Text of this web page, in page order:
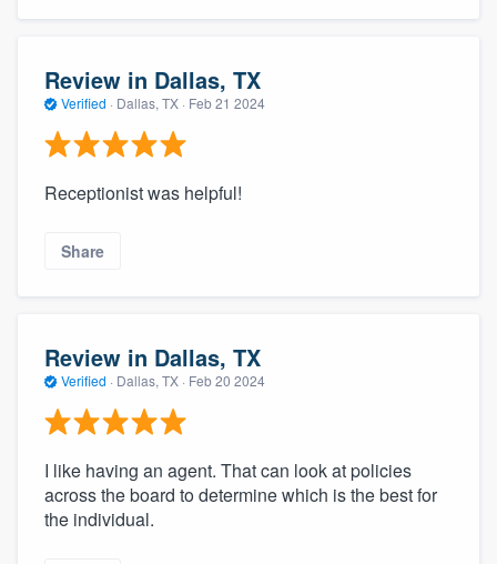
Review in Dallas, TX
Verified · Dallas, TX · Feb 21 2024
Receptionist was helpful!
Share
Review in Dallas, TX
Verified · Dallas, TX · Feb 20 2024
I like having an agent. That can look at policies
across the board to determine which is the best for
the individual.